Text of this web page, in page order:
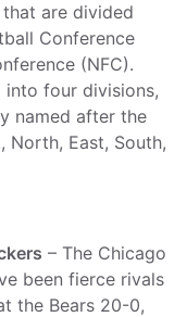
are divided
Conference
(NFC).
into four divisions,
named after the
North, East, South,
– The Chicago
been fierce rivals
the Bears 20-0,